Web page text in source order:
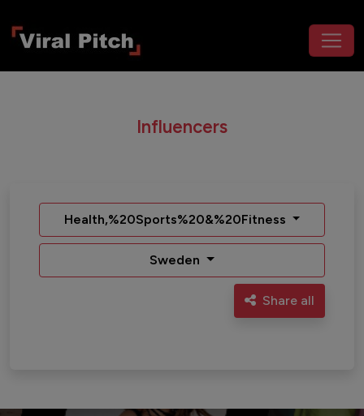
Influencers
Health,%20Sports%20&%20Fitness
Sweden
Share all